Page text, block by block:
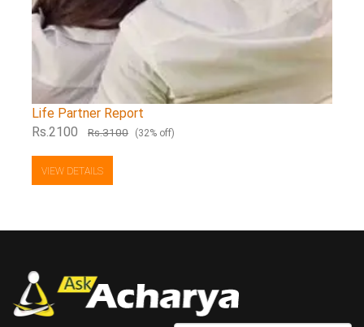
Life Partner Report
Rs.2100 Rs.3100 (32% off)
VIEW DETAILS